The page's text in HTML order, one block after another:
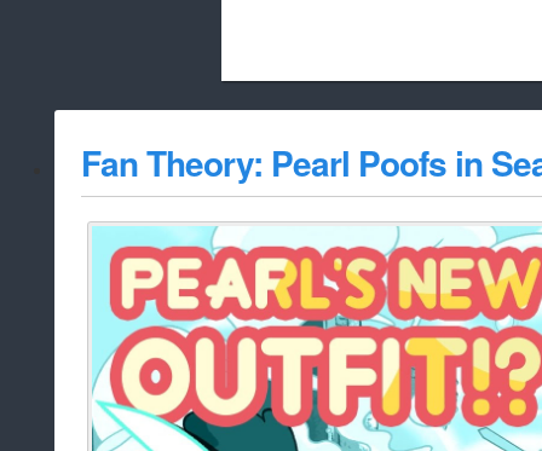
whitelist/
Fan Theory: Pearl Poofs in